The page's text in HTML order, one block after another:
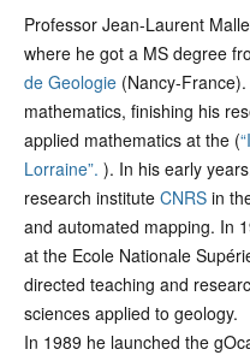
Professor Jean-Laurent
where he got a MS degree
de Geologie (Nancy-
mathematics, finishing his
applied mathematics at the (
Lorraine”. ). In his early
research institute CNRS in
and automated mapping. In
at the Ecole Nationale
directed teaching and
sciences applied to geology.
In 1989 he launched the